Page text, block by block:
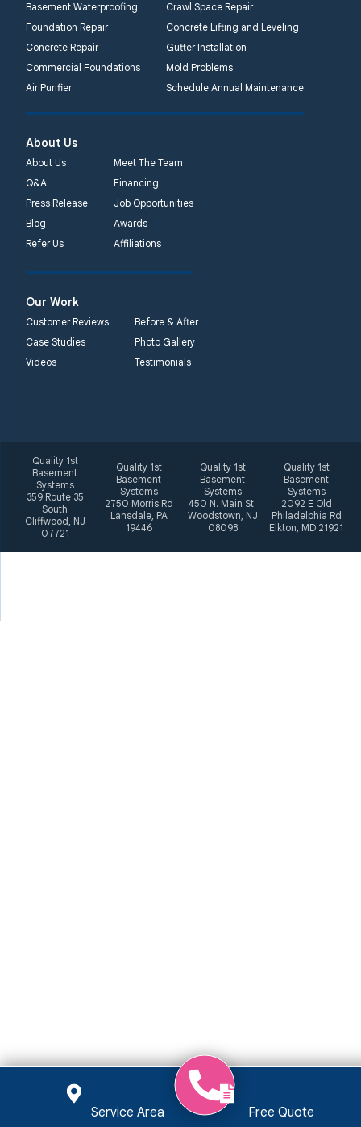
Lansdale, PA 19446
1-267-376-9955
Quality 1st Basement
Systems
450 N. Main St.
Quality 1st Basement
2092 E Old
Philadelphia Rd
1-410-858-4610
Basement Waterproofing
Crawl Space Repair
Foundation Repair
Concrete Lifting and Leveling
Concrete Repair
Gutter Installation
Commercial Foundations
Mold Problems
Air Purifier
Schedule Annual Maintenance
About Us
About Us
Meet The Team
Q&A
Financing
Press Release
Job Opportunities
Blog
Awards
Refer Us
Affiliations
Our Work
Customer Reviews
Before & After
Case Studies
Photo Gallery
Videos
Testimonials
Quality 1st
Basement
Systems
359 Route 35
South
Cliffwood, NJ
07721
Quality 1st
Basement
Systems
2750 Morris Rd
Lansdale, PA
19446
Quality 1st
Basement
Systems
450 N. Main St.
Woodstown, NJ
08098
Quality 1st
Basement
Systems
2092 E Old
Philadelphia Rd
Elkton, MD 21921
Service Area Free Quote